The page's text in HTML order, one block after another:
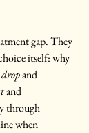
gap. They
itself: why
and
and
through
when